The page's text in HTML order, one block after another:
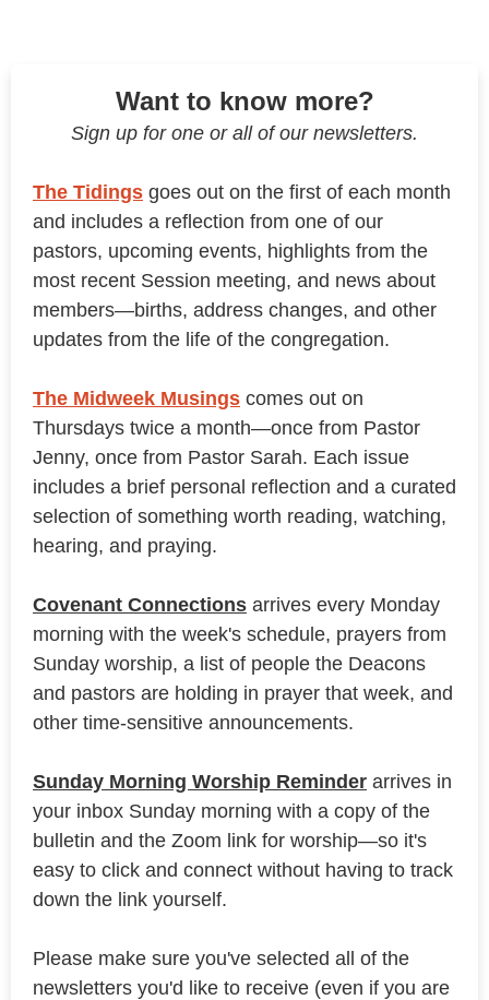
Want to know more?
Sign up for one or all of our newsletters.
The Tidings goes out on the first of each month
and includes a reflection from one of our
pastors, upcoming events, highlights from the
most recent Session meeting, and news about
members—births, address changes, and other
updates from the life of the congregation.
The Midweek Musings comes out on
Thursdays twice a month—once from Pastor
Jenny, once from Pastor Sarah. Each issue
includes a brief personal reflection and a curated
selection of something worth reading, watching,
hearing, and praying.
Covenant Connections arrives every Monday
morning with the week's schedule, prayers from
Sunday worship, a list of people the Deacons
and pastors are holding in prayer that week, and
other time-sensitive announcements.
Sunday Morning Worship Reminder arrives in
your inbox Sunday morning with a copy of the
bulletin and the Zoom link for worship—so it's
easy to click and connect without having to track
down the link yourself.
Please make sure you've selected all of the
newsletters you'd like to receive (even if you are